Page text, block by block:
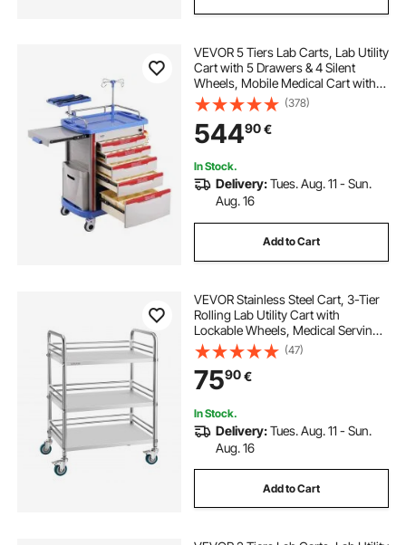
lockable utility cart
utility cart with wheels and drawers
VEVOR 5 Tiers Lab Carts, Lab Utility
Cart with 5 Drawers & 4 Silent
Wheels, Mobile Medical Cart with
PP Material, Lab Rolling Cart with 2
Trash Cans for Lab, Clinic,
Hospital, Salon, Blue
(378)
54490€
In Stock.
Delivery:Tues. Aug. 11 - Sun.
Aug. 16
Add to Cart
VEVOR Stainless Steel Cart, 3-Tier
Rolling Lab Utility Cart with
Lockable Wheels, Medical Serving
Trolley Clinic Tray, Heavy Duty
Mobile Service Storage Tray for
Hospital, Restaurant, Kitchen, Salon
(47)
7590€
In Stock.
Delivery:Tues. Aug. 11 - Sun.
Aug. 16
Add to Cart